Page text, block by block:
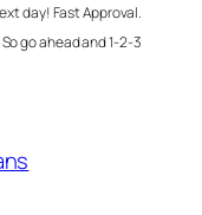
day! Fast Approval.
go ahead and 1-2-3